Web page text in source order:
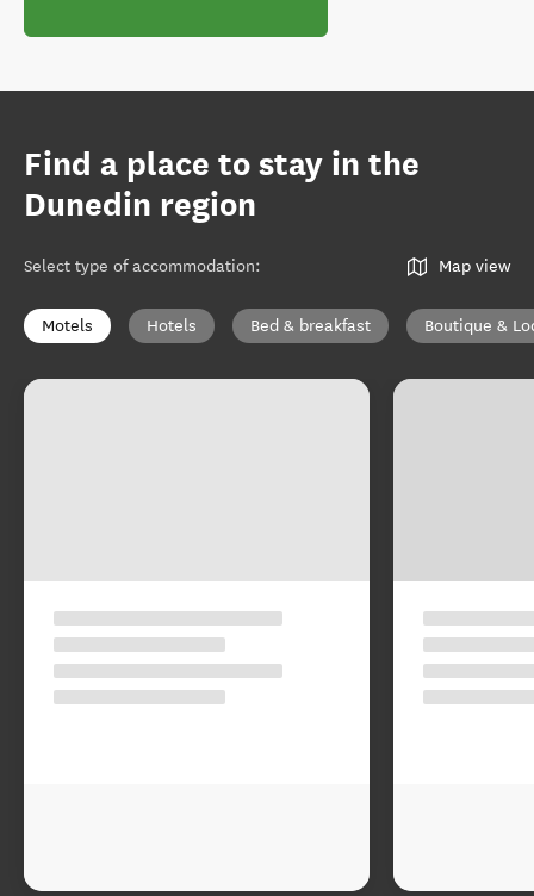
Find a place to stay in the
Dunedin region
Select type of accommodation: Map view
Motels Hotels Bed & breakfast Boutique &